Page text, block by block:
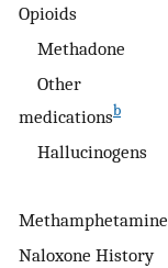
Opioids
Methadone
Other
medicationsb
Hallucinogens
Methamphetamine
Naloxone History